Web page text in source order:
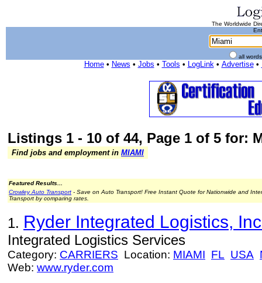
The Worldwide
all
Home• News • Jobs • Tools • LogLink• Advertise•
Listings 1 - 10 of 44, Page 1 of 5 for:
Find jobs and employment in MIAMI
Featured Results...
Crowley Auto Transport - Save on Auto Transport! Free Instant Quote for Nationwide and
Transport by comparing rates.
1. Ryder Integrated Logistics,
Integrated Logistics Services
Category: CARRIERS Location: MIAMI FL USA
Web: www.ryder.com